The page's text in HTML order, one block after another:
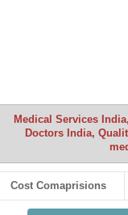
Medical Services
Doctors India,
Cost Comaprisions